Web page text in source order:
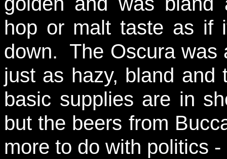
hop or malt taste as if
down. The Oscura was
just as hazy, bland
basic supplies are in
but the beers from
more to do with politics